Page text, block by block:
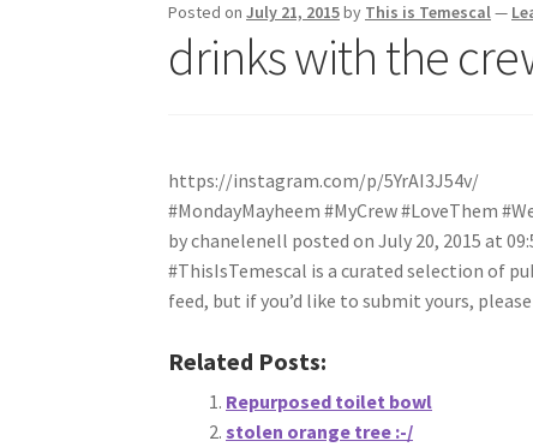
Posted onJuly 21, 2015by This is Temescal—
drinks with the
https://instagram.com/p/5YrAI3J54v/
#MondayMayheem #MyCrew #LoveThem
by chanelenell posted on July 20, 2015 at
#ThisIsTemescal is a curated selection of
feed, but if you’d like to submit yours,
Related Posts:
Repurposed toilet bowl
stolen orange tree :-/